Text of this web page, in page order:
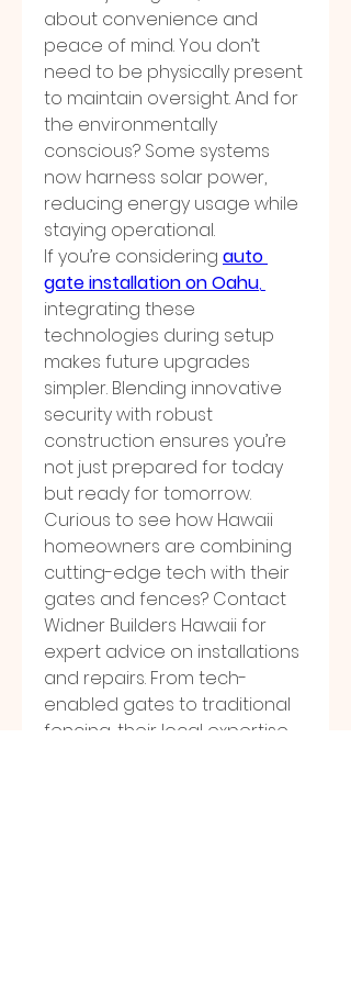
about convenience and
peace of mind. You don’t
need to be physically present
to maintain oversight. And for
the environmentally
conscious? Some systems
now harness solar power,
reducing energy usage while
staying operational.
If you’re considering auto
gate installation on Oahu
integrating these
technologies during setup
makes future upgrades
simpler. Blending innovative
security with robust
construction ensures you’re
not just prepared for today
but ready for tomorrow.
Curious to see how Hawaii
homeowners are combining
cutting-edge tech with their
gates and fences? Contact
Widner Builders Hawaii for
expert advice on installations
and repairs. From tech-
enabled gates to traditional
fencing, their local expertise